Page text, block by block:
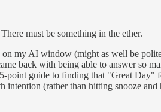
must be something in the ether.
my AI window (might as well be
back with being able to answer so
guide to finding that "Great Day"
(rather than hitting snooze